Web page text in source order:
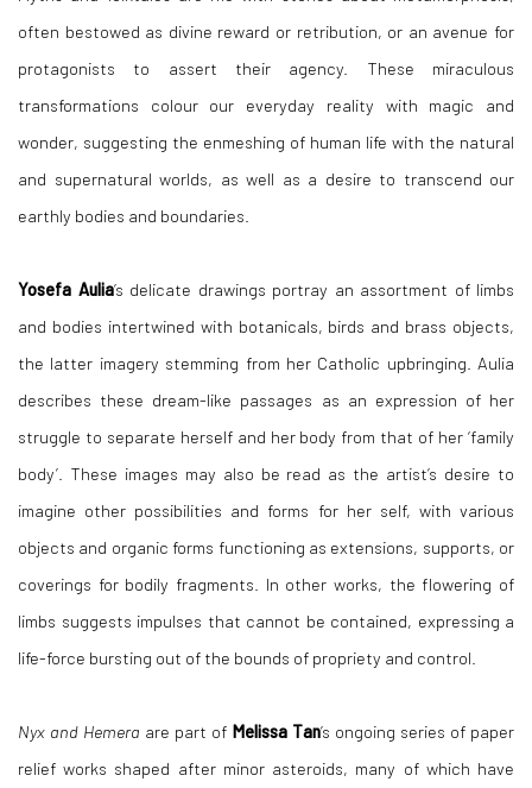
often bestowed as divine reward or retribution, or an avenue for
protagonists to assert their agency. These miraculous
transformations colour our everyday reality with magic and
wonder, suggesting the enmeshing of human life with the natural
and supernatural worlds, as well as a desire to transcend our
earthly bodies and boundaries.
Yosefa Aulia’s delicate drawings portray an assortment of limbs
and bodies intertwined with botanicals, birds and brass objects,
the latter imagery stemming from her Catholic upbringing. Aulia
describes these dream-like passages as an expression of her
struggle to separate herself and her body from that of her ‘family
body’. These images may also be read as the artist’s desire to
imagine other possibilities and forms for her self, with various
objects and organic forms functioning as extensions, supports, or
coverings for bodily fragments. In other works, the flowering of
limbs suggests impulses that cannot be contained, expressing a
life-force bursting out of the bounds of propriety and control.
Nyx and Hemera are part of Melissa Tan’s ongoing series of paper
relief works shaped after minor asteroids, many of which have